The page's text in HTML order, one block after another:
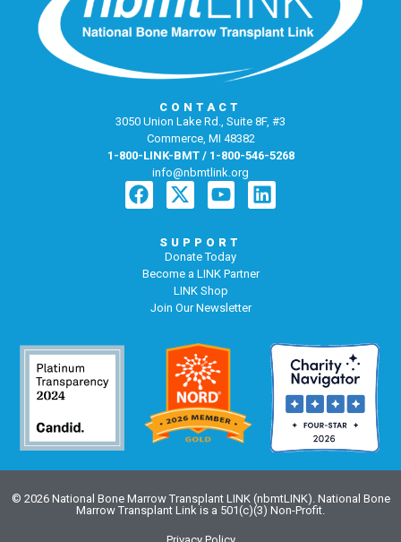
CONTACT
3050 Union Lake Rd., Suite 8F, #3
Commerce, MI 48382
1-800-LINK-BMT / 1-800-546-5268
info@nbmtlink.org
SUPPORT
Donate Today
Become a LINK Partner
LINK Shop
Join Our Newsletter
© 2026 National Bone Marrow Transplant LINK (nbmtLINK). National Bone
Marrow Transplant Link is a 501(c)(3) Non-Profit.